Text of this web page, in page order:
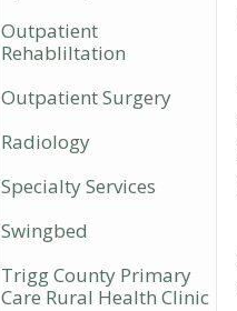
Outpatient
Rehabliltation
Outpatient Surgery
Radiology
Specialty Services
Swingbed
Trigg County Primary
Care Rural Health Clinic